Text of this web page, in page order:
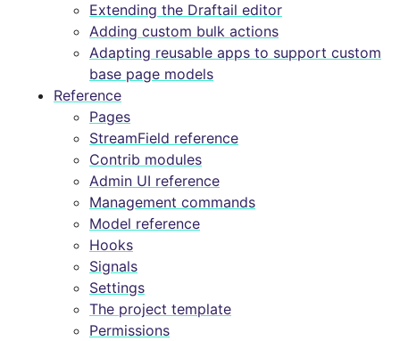
Extending the Draftail editor
Adding custom bulk actions
Adapting reusable apps to support custom
base page models
Reference
Pages
StreamField reference
Contrib modules
Admin UI reference
Management commands
Model reference
Hooks
Signals
Settings
The project template
Permissions